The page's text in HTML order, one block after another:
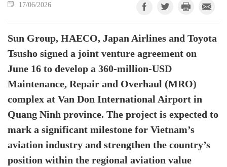
17/06/2026
Sun Group, HAECO, Japan Airlines and Toyota
Tsusho signed a joint venture agreement on
June 16 to develop a 360-million-USD
Maintenance, Repair and Overhaul (MRO)
complex at Van Don International Airport in
Quang Ninh province. The project is expected to
mark a significant milestone for Vietnam’s
aviation industry and strengthen the country’s
position within the regional aviation value